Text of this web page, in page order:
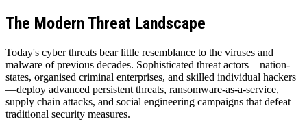
The Modern Threat Landscape
Today's cyber threats bear little resemblance to the viruses and
malware of previous decades. Sophisticated threat actors—nation-
states, organised criminal enterprises, and skilled individual hackers
—deploy advanced persistent threats, ransomware-as-a-service,
supply chain attacks, and social engineering campaigns that defeat
traditional security measures.